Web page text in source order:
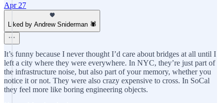
Apr 27
Liked by Andrew Sniderman 🕷️
It’s funny because I never thought I’d care about bridges at all until I
left a city where they were everywhere. In NYC, they’re just part of
the infrastructure noise, but also part of your memory, whether you
notice it or not. They were also crazy expensive to cross. In SoCal
they feel more like boring engineering objects.